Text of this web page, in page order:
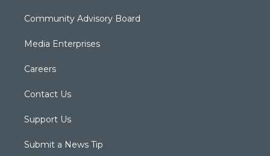
Community Advisory Board
Media Enterprises
Careers
Contact Us
Support Us
Submit a News Tip